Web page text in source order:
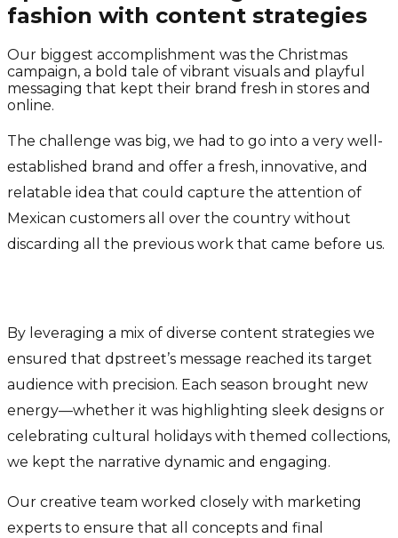
fashion with content strategies
Our biggest accomplishment was the Christmas
campaign, a bold tale of vibrant visuals and playful
messaging that kept their brand fresh in stores and
online.
The challenge was big, we had to go into a very well-
established brand and offer a fresh, innovative, and
relatable idea that could capture the attention of
Mexican customers all over the country without
discarding all the previous work that came before us.
By leveraging a mix of diverse content strategies we
ensured that dpstreet’s message reached its target
audience with precision. Each season brought new
energy—whether it was highlighting sleek designs or
celebrating cultural holidays with themed collections,
we kept the narrative dynamic and engaging.
Our creative team worked closely with marketing
experts to ensure that all concepts and final